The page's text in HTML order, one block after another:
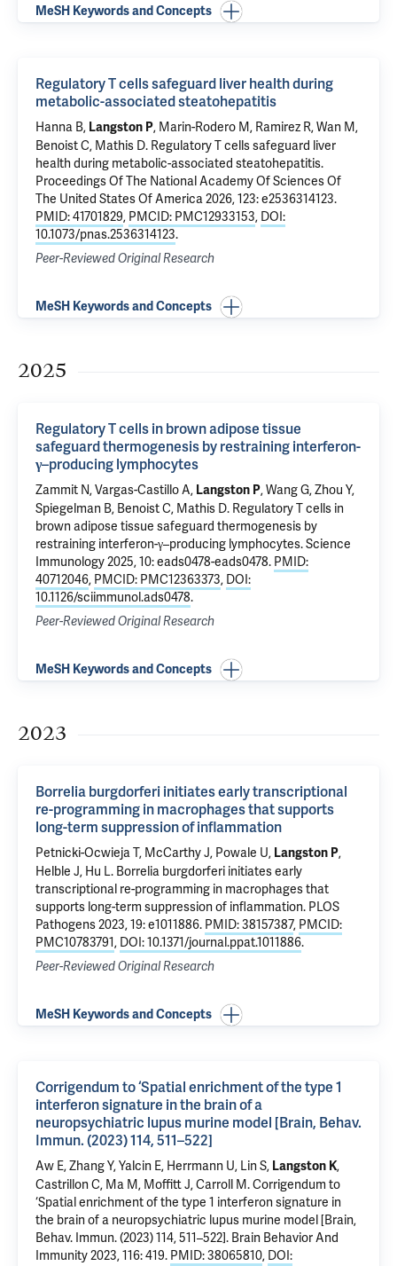
MeSH Keywords and Concepts
Regulatory T cells safeguard liver health during
metabolic-associated steatohepatitis
Hanna B, Langston P, Marin-Rodero M, Ramirez R, Wan M,
Benoist C, Mathis D. Regulatory T cells safeguard liver
health during metabolic-associated steatohepatitis.
Proceedings Of The National Academy Of Sciences Of
The United States Of America 2026, 123: e2536314123.
PMID: 41701829, PMCID: PMC12933153, DOI:
10.1073/pnas.2536314123.
Peer-Reviewed Original Research
MeSH Keywords and Concepts
2025
Regulatory T cells in brown adipose tissue
safeguard thermogenesis by restraining interferon-
γ–producing lymphocytes
Zammit N, Vargas-Castillo A, Langston P, Wang G, Zhou Y,
Spiegelman B, Benoist C, Mathis D. Regulatory T cells in
brown adipose tissue safeguard thermogenesis by
restraining interferon-γ–producing lymphocytes. Science
Immunology 2025, 10: eads0478-eads0478. PMID:
40712046, PMCID: PMC12363373, DOI:
10.1126/sciimmunol.ads0478.
Peer-Reviewed Original Research
MeSH Keywords and Concepts
2023
Borrelia burgdorferi initiates early transcriptional
re-programming in macrophages that supports
long-term suppression of inflammation
Petnicki-Ocwieja T, McCarthy J, Powale U, Langston P,
Helble J, Hu L. Borrelia burgdorferi initiates early
transcriptional re-programming in macrophages that
supports long-term suppression of inflammation. PLOS
Pathogens 2023, 19: e1011886. PMID: 38157387, PMCID:
PMC10783791, DOI: 10.1371/journal.ppat.1011886.
Peer-Reviewed Original Research
MeSH Keywords and Concepts
Corrigendum to ‘Spatial enrichment of the type 1
interferon signature in the brain of a
neuropsychiatric lupus murine model [Brain, Behav.
Immun. (2023) 114, 511–522]
Aw E, Zhang Y, Yalcin E, Herrmann U, Lin S, Langston K,
Castrillon C, Ma M, Moffitt J, Carroll M.Corrigendum to
‘Spatial enrichment of the type 1 interferon signature in
the brain of a neuropsychiatric lupus murine model [Brain,
Behav. Immun. (2023) 114, 511–522]. Brain Behavior And
Immunity 2023, 116: 419. PMID: 38065810, DOI: